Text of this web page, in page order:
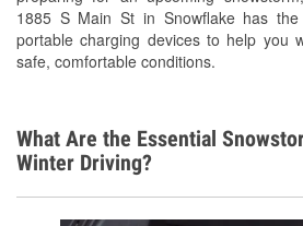
1885 S Main St in Snowflake has the
portable charging devices to help you
safe, comfortable conditions.
What Are the Essential
Winter Driving?